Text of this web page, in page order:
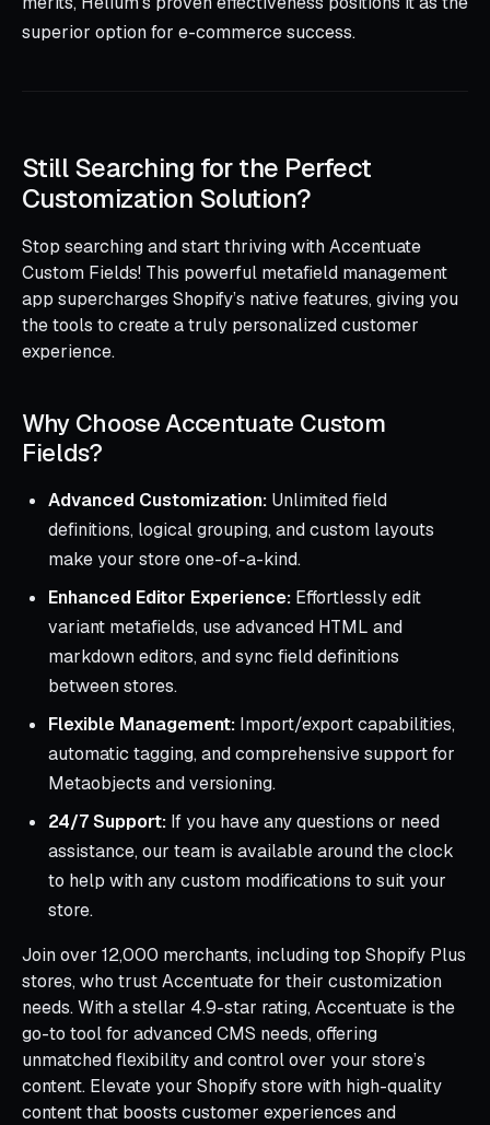
superior option for e-commerce success.
Still Searching for the Perfect
Customization Solution?
Stop searching and start thriving with Accentuate
Custom Fields! This powerful metafield management
app supercharges Shopify’s native features, giving you
the tools to create a truly personalized customer
experience.
Why Choose Accentuate Custom
Fields?
Advanced Customization: Unlimited field
definitions, logical grouping, and custom layouts
make your store one-of-a-kind.
Enhanced Editor Experience: Effortlessly edit
variant metafields, use advanced HTML and
markdown editors, and sync field definitions
between stores.
Flexible Management: Import/export capabilities,
automatic tagging, and comprehensive support for
Metaobjects and versioning.
24/7 Support: If you have any questions or need
assistance, our team is available around the clock
to help with any custom modifications to suit your
store.
Join over 12,000 merchants, including top Shopify Plus
stores, who trust Accentuate for their customization
needs. With a stellar 4.9-star rating, Accentuate is the
go-to tool for advanced CMS needs, offering
unmatched flexibility and control over your store’s
content. Elevate your Shopify store with high-quality
content that boosts customer experiences and